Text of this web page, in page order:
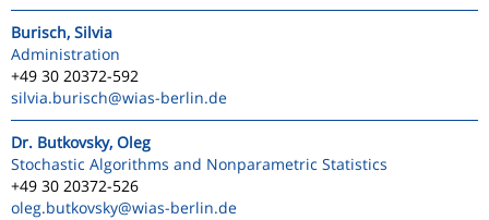
Burisch, Silvia
Administration
+49 30 20372-592
silvia.burisch@wias-berlin.de
Dr. Butkovsky, Oleg
Stochastic Algorithms and Nonparametric Statistics
+49 30 20372-526
oleg.butkovsky@wias-berlin.de